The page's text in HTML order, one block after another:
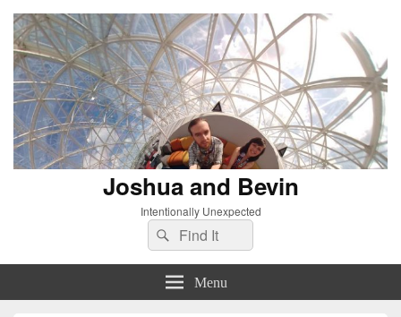
Joshua and Bevin
Intentionally Unexpected
Search
for:
Search
Menu